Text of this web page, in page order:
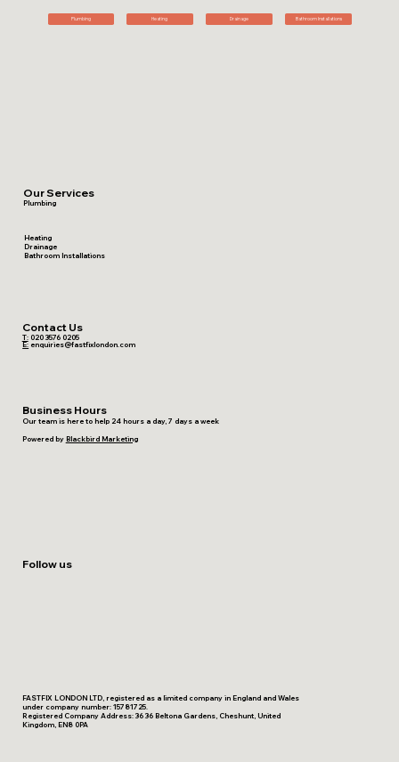
Plumbing Heating Drainage Bathroom Installations
Contact Us
T:020 3576 0205
E: enquiries@fastfixlondon.com
Business Hours
Our team is here to help 24 hours a day, 7 days a week
Powered by Blackbird Marketing
Follow us
Our Services
Plumbing
Heating
Drainage
Bathroom Installations
FASTFIX LONDON LTD, registered as a limited company in England and Wales
under company number: 15781725.
Registered Company Address: 36 36 Beltona Gardens, Cheshunt, United
Kingdom, EN8 0PA